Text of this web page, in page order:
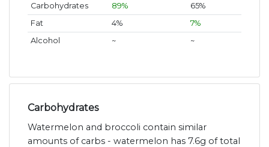
Carbohydrates
89%
65%
Fat
4%
7%
Alcohol
~ ~
Carbohydrates
Watermelon and broccoli contain similar
amounts of carbs - watermelon has 7.6g of total